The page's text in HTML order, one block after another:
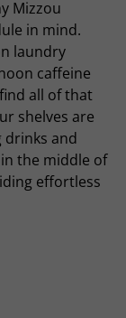
Mizzou
in mind.
laundry
caffeine
all of that
shelves are
drinks and
the middle of
effortless